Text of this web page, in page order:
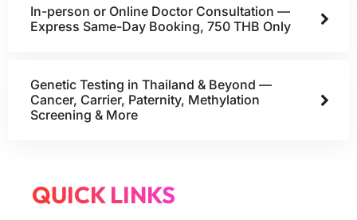
In-person or Online Doctor Consultation —
Express Same-Day Booking, 750 THB Only
Genetic Testing in Thailand & Beyond —
Cancer, Carrier, Paternity, Methylation
Screening & More
QUICK LINKS